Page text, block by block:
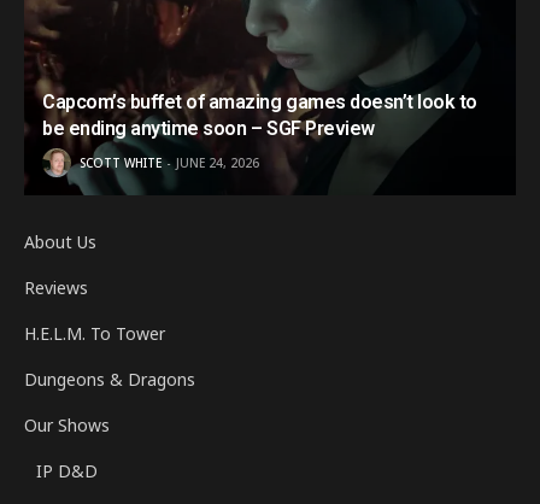
Capcom’s buffet of amazing games doesn’t look to
be ending anytime soon – SGF Preview
SCOTT WHITE JUNE 24, 2026
About Us
Reviews
H.E.L.M. To Tower
Dungeons & Dragons
Our Shows
IP D&D